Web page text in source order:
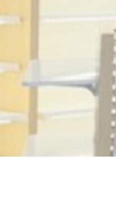
Get Subscribed Today!
Reserved.